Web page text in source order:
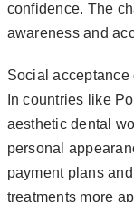
confidence. The
awareness and
Social acceptance
In countries like
aesthetic dental
personal
payment plans
treatments more